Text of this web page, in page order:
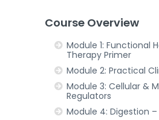
Course Overview
Module 1: Functional
Therapy Primer
Module 2: Practical
Module 3: Cellular &
Regulators
Module 4: Digestion –